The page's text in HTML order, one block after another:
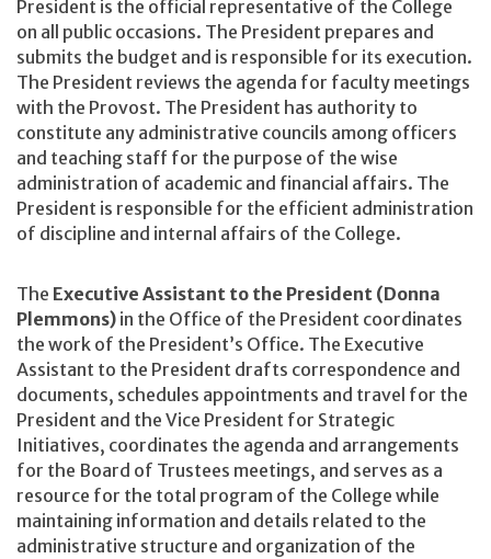
President is the official representative of the College
on all public occasions. The President prepares and
submits the budget and is responsible for its execution.
The President reviews the agenda for faculty meetings
with the Provost. The President has authority to
constitute any administrative councils among officers
and teaching staff for the purpose of the wise
administration of academic and financial affairs. The
President is responsible for the efficient administration
of discipline and internal affairs of the College.
The Executive Assistant to the President (Donna
Plemmons) in the Office of the President coordinates
the work of the President’s Office. The Executive
Assistant to the President drafts correspondence and
documents, schedules appointments and travel for the
President and the Vice President for Strategic
Initiatives, coordinates the agenda and arrangements
for the Board of Trustees meetings, and serves as a
resource for the total program of the College while
maintaining information and details related to the
administrative structure and organization of the